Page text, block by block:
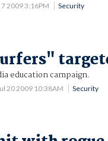
7 2009 3:16PM Security
education campaign.
20 2009 10:38AM Security